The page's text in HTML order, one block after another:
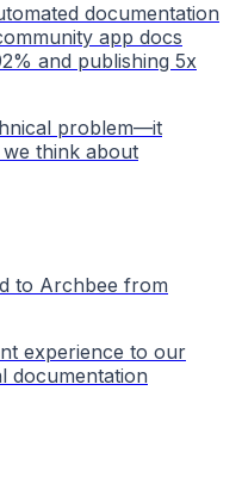
documentation
app docs
and publishing 5x
problem—it
think about
to Archbee from
experience to our
documentation